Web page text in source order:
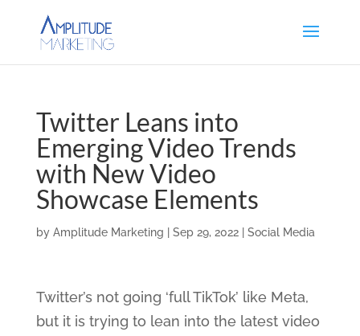
Twitter Leans into
Emerging Video Trends
with New Video
Showcase Elements
by Amplitude Marketing Sep 29, 2022| Social Media
Twitter’s not going ‘full TikTok’ like Meta,
but it is trying to lean into the latest video